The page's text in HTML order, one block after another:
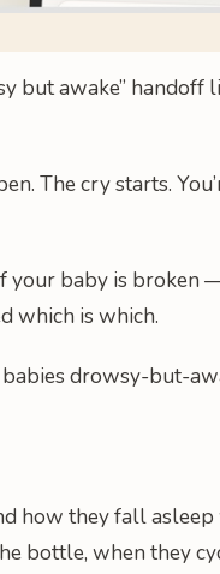
but awake” handoff
The cry starts.
baby is broken
which is which.
drowsy-but-
how they fall
bottle, when they